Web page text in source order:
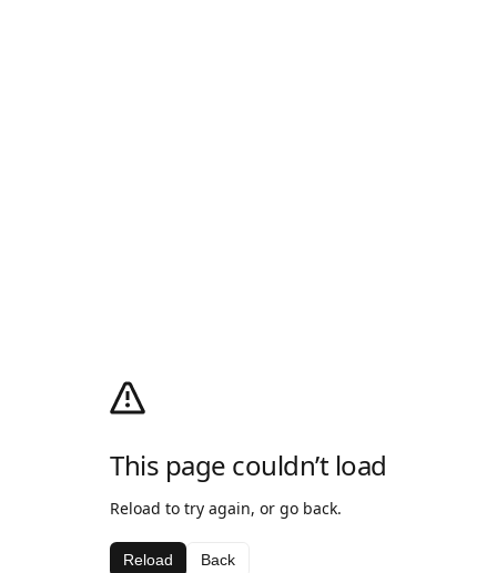
This page couldn’t load
Reload to try again, or go back.
Reload Back